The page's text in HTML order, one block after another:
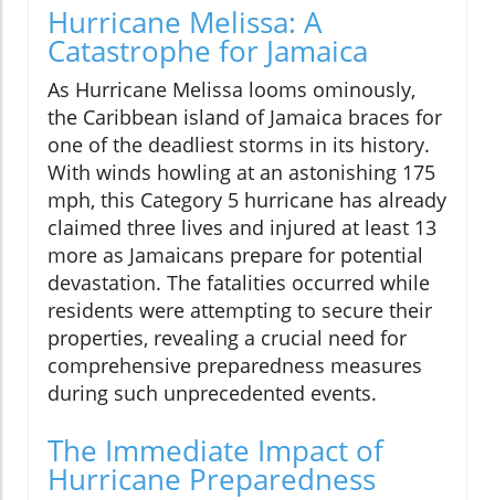
Hurricane Melissa: A
Catastrophe for Jamaica
As Hurricane Melissa looms ominously,
the Caribbean island of Jamaica braces for
one of the deadliest storms in its history.
With winds howling at an astonishing 175
mph, this Category 5 hurricane has already
claimed three lives and injured at least 13
more as Jamaicans prepare for potential
devastation. The fatalities occurred while
residents were attempting to secure their
properties, revealing a crucial need for
comprehensive preparedness measures
during such unprecedented events.
The Immediate Impact of
Hurricane Preparedness